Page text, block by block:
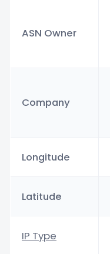
ASN Owner
Company
Longitude
Latitude
IP Type